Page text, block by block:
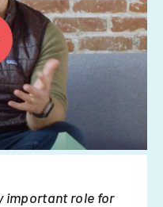
important role for